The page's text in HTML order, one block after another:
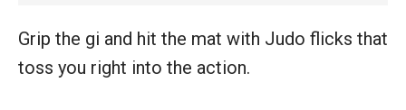
Grip the gi and hit the mat with Judo flicks that
toss you right into the action.